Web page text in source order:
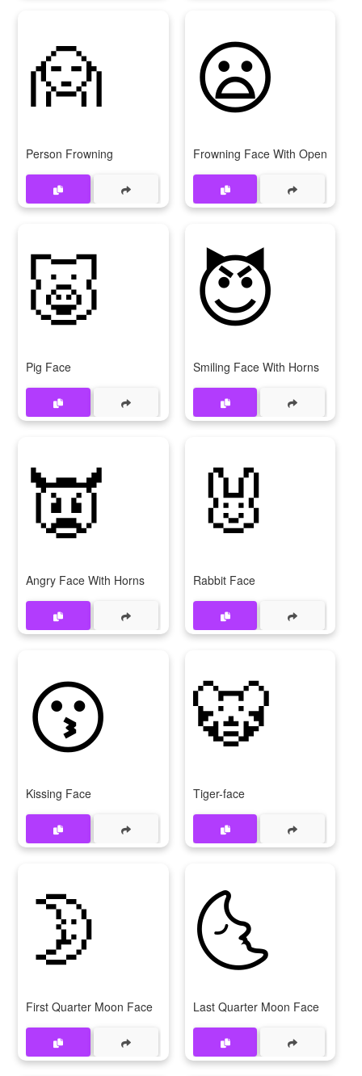
🙍
Person Frowning
😦
Frowning Face With Open Mouth
🐷
Pig Face
😈
Smiling Face With Horns
👿
Angry Face With Horns
🐰
Rabbit Face
😗
Kissing Face
🐯
Tiger-face
🌛
First Quarter Moon Face
🌜
Last Quarter Moon Face